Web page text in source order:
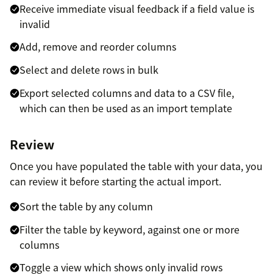
Receive immediate visual feedback if a field value is
invalid
Add, remove and reorder columns
Select and delete rows in bulk
Export selected columns and data to a CSV file,
which can then be used as an import template
Review
Once you have populated the table with your data, you
can review it before starting the actual import.
Sort the table by any column
Filter the table by keyword, against one or more
columns
Toggle a view which shows only invalid rows